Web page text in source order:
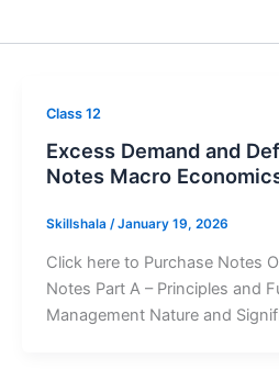
Class 12
Excess Demand and
Notes Macro
Skillshala /January 19, 2026
Click here to Purchase Notes
Notes Part A – Principles and
Management Nature and